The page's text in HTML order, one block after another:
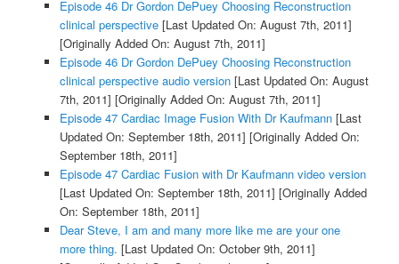
Episode 46 Dr Gordon DePuey Choosing Reconstruction
clinical perspective[Last Updated On: August 7th, 2011]
[Originally Added On: August 7th, 2011]
Episode 46 Dr Gordon DePuey Choosing Reconstruction
clinical perspective audio version[Last Updated On: August
7th, 2011] [Originally Added On: August 7th, 2011]
Episode 47 Cardiac Image Fusion With Dr Kaufmann[Last
Updated On: September 18th, 2011] [Originally Added On:
September 18th, 2011]
Episode 47 Cardiac Fusion with Dr Kaufmann video version
[Last Updated On: September 18th, 2011] [Originally Added
On: September 18th, 2011]
Dear Steve, I am and many more like me are your one
more thing. [Last Updated On: October 9th, 2011]